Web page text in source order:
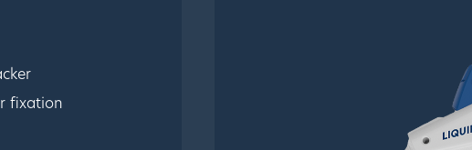
fixation